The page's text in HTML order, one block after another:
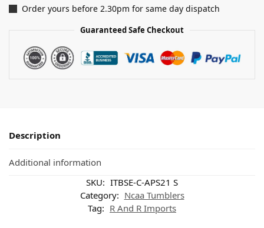
Order yours before 2.30pm for same day dispatch
Guaranteed Safe Checkout
Description
Additional information
SKU: ITBSE-C-APS21 S
Category: Ncaa Tumblers
Tag: R And R Imports